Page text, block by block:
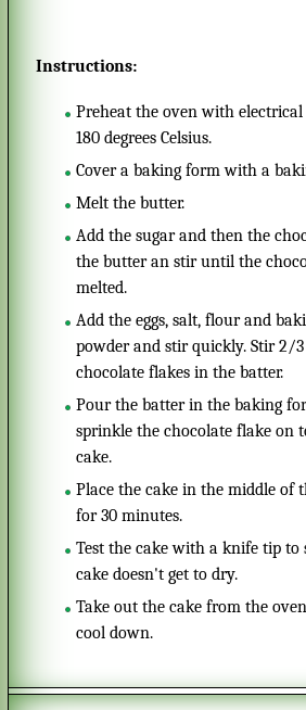
Instructions:
Preheat the oven with electrical heat at
180 degrees Celsius.
Cover a baking form with a
Melt the butter.
Add the sugar and then the chocolate in
the butter an stir until the
melted.
Add the eggs, salt, flour and baking
powder and stir quickly. Stir 2/
chocolate flakes in the batter.
Pour the batter in the baking form, and
sprinkle the chocolate flake on
cake.
Place the cake in the middle of the oven
for 30 minutes.
Test the cake with a knife tip to see so the
cake doesn't get to dry.
Take out the cake from the oven an let it
cool down.